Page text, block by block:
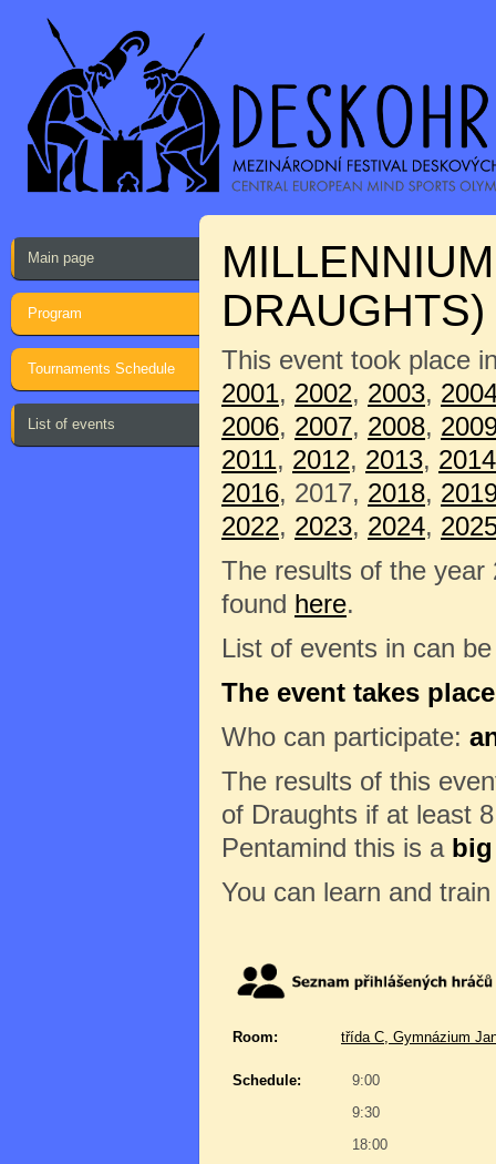
Main page
Program
Tournaments Schedule
List of events
DRAUGHTS)
This event took place
2001, 2002, 2003,
2006, 2007, 2008,
2011, 2012, 2013, 2014
2016, 2017, 2018,
2022, 2023, 2024,
The results of the year
found here.
List of events in can
The event takes
Who can participate:
The results of this
of Draughts if at least
Pentamind this is a
You can learn and
Room: třída C, Gymnázium
Schedule:
9:00
9:30
18:00